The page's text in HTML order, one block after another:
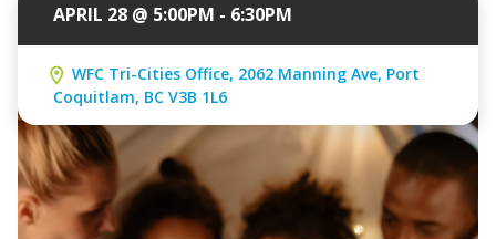
APRIL 28 @ 5:00PM - 6:30PM
WFC Tri-Cities Office, 2062 Manning Ave, Port
Coquitlam, BC V3B 1L6